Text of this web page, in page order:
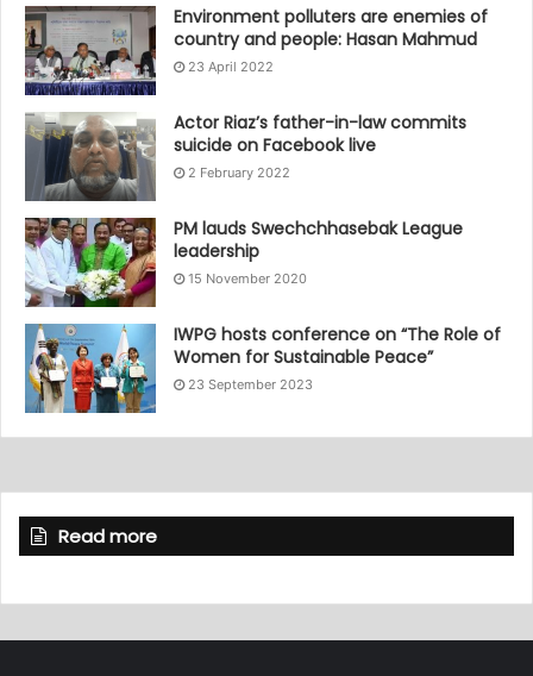
Environment polluters are enemies of
country and people: Hasan Mahmud
23 April 2022
Actor Riaz’s father-in-law commits
suicide on Facebook live
2 February 2022
PM lauds Swechchhasebak League
leadership
15 November 2020
IWPG hosts conference on “The Role of
Women for Sustainable Peace”
23 September 2023
Read more